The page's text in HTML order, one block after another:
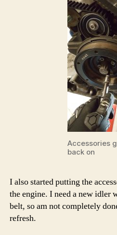
Accessories
back on
I also started putting the
the engine. I need a new idler
belt, so am not completely
refresh.